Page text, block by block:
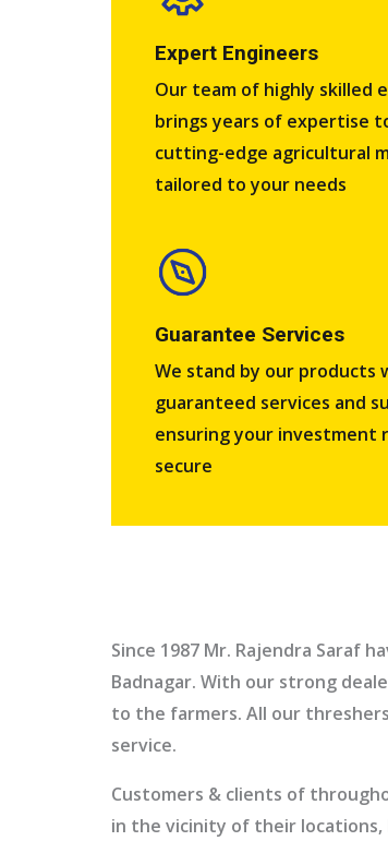
Expert Engineers​
Our team of highly skilled
brings years of expertise
cutting-edge agricultural
tailored to your needs
Guarantee Services​
We stand by our products
guaranteed services and
ensuring your investment
secure
Since 1987 Mr. Rajendra Saraf
Badnagar. With our strong
to the farmers. All our
service.
Customers & clients of
in the vicinity of their